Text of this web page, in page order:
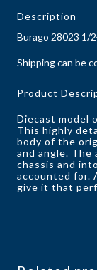
Description
Burago 28023 1/
Shipping can be
Product
Diecast model
This highly
body of the
and angle.
chassis and
accounted for.
give it that